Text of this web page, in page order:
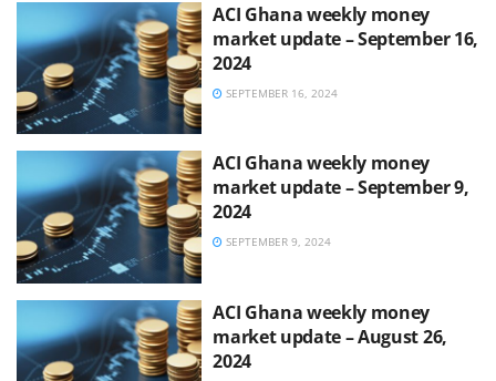
ACI Ghana weekly money
market update – September 16,
2024
SEPTEMBER 16, 2024
ACI Ghana weekly money
market update – September 9,
2024
SEPTEMBER 9, 2024
ACI Ghana weekly money
market update – August 26,
2024